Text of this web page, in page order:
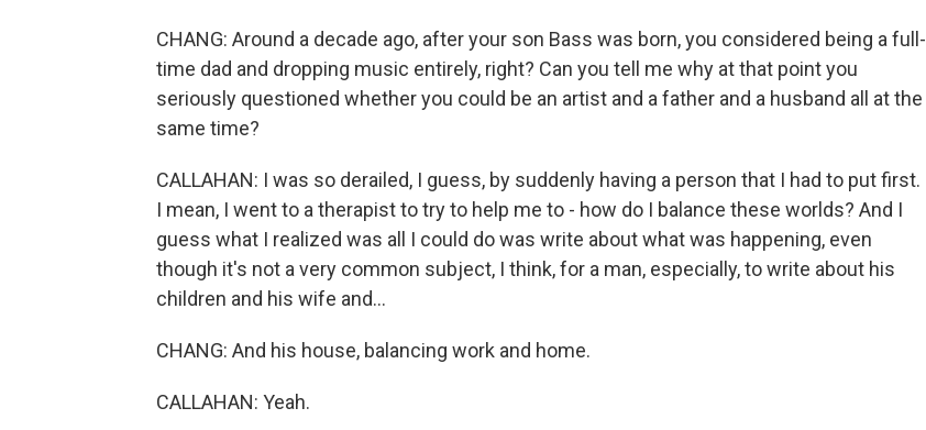
CHANG: Around a decade ago, after your son Bass was born, you considered being a full-
time dad and dropping music entirely, right? Can you tell me why at that point you
seriously questioned whether you could be an artist and a father and a husband all at the
same time?
CALLAHAN: I was so derailed, I guess, by suddenly having a person that I had to put first.
I mean, I went to a therapist to try to help me to - how do I balance these worlds? And I
guess what I realized was all I could do was write about what was happening, even
though it's not a very common subject, I think, for a man, especially, to write about his
children and his wife and...
CHANG: And his house, balancing work and home.
CALLAHAN: Yeah.